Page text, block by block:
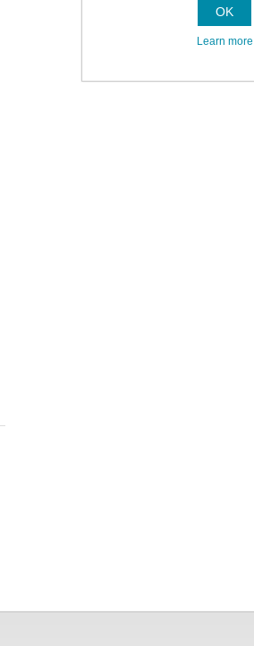
OK
Learn more